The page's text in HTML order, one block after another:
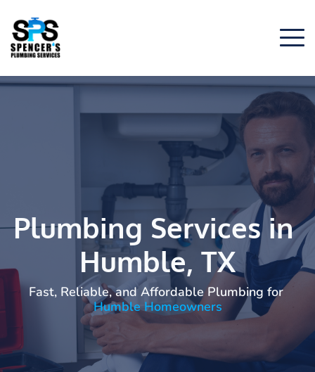
Plumbing Services in
Humble, TX
Fast, Reliable, and Affordable Plumbing for
Humble Homeowners